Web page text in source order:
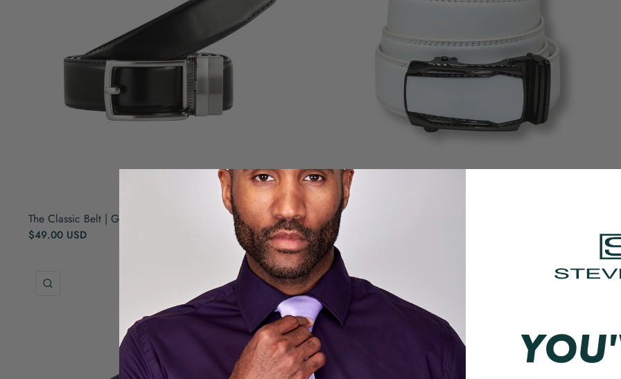
The Classic Belt | Genuine Leather | Self Adjusted | Black
$49.00 USD
The Essential Belt | Genuine Leather | Self Adjusted | White
$49.00 USD
QUICK VIEW